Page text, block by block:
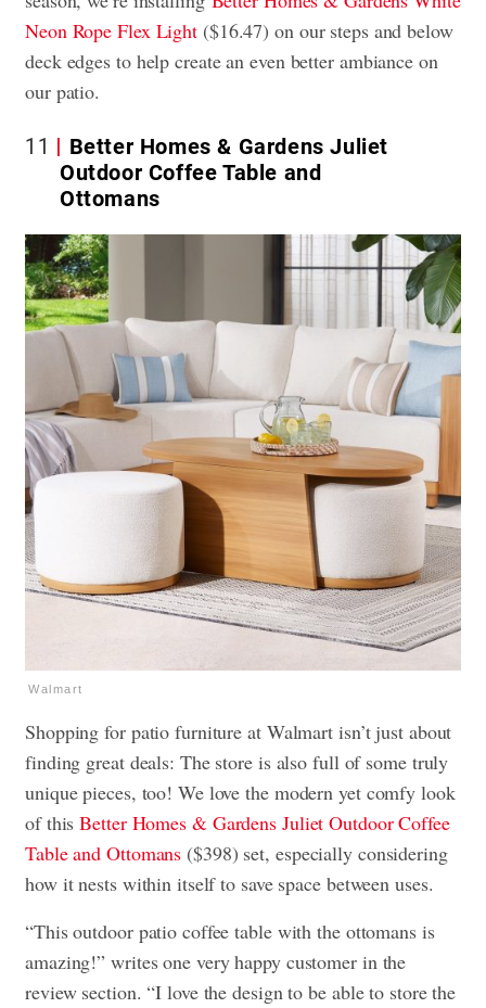
Neon Rope Flex Light ($16.47) on our steps and below
deck edges to help create an even better ambiance on
our patio.
11
Better Homes & Gardens Juliet
Outdoor Coffee Table and
Ottomans
Walmart
Shopping for patio furniture at Walmart isn’t just about
finding great deals: The store is also full of some truly
unique pieces, too! We love the modern yet comfy look
of thisBetter Homes & Gardens Juliet Outdoor Coffee
Table and Ottomans ($398) set, especially considering
how it nests within itself to save space between uses.
“This outdoor patio coffee table with the ottomans is
amazing!” writes one very happy customer in the
review section. “I love the design to be able to store the